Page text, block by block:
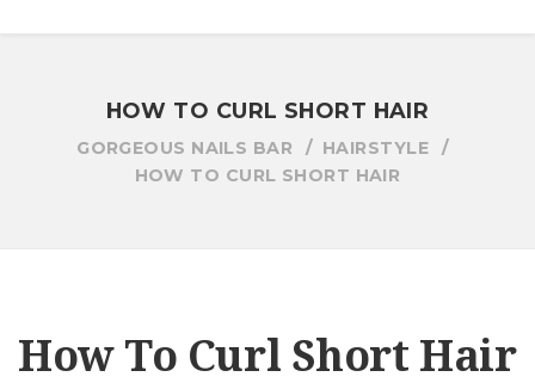
HOW TO CURL SHORT HAIR
GORGEOUS NAILS BAR
HAIRSTYLE
HOW TO CURL SHORT HAIR
How To Curl Short Hair